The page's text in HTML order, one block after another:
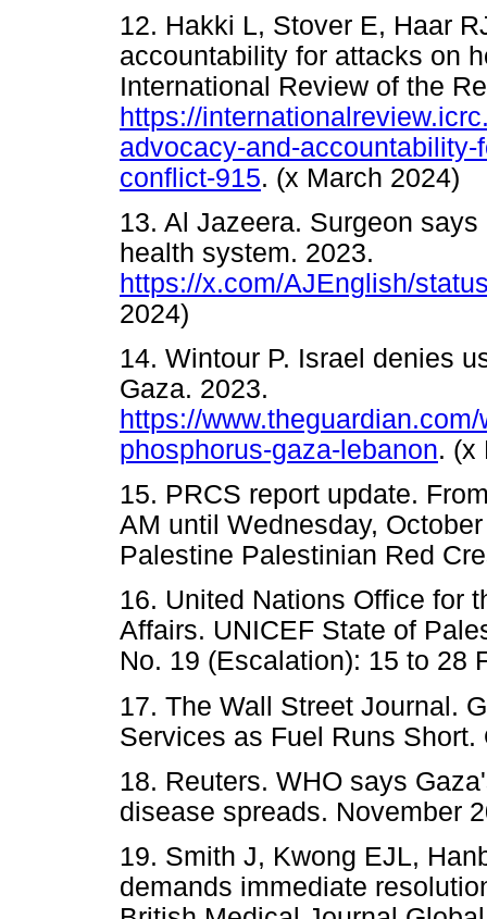
12. Hakki L, Stover E, Haar
accountability for attacks on
International Review of the
https://
advocacy-and-
conflict-915. (x March 2024)
13. Al Jazeera. Surgeon
health system. 2023.
https://x.com/AJEnglish/
2024)
14. Wintour P. Israel denies
Gaza. 2023.
https://
phosphorus-gaza-lebanon. (x
15. PRCS report update.
AM until Wednesday,
Palestine Palestinian Red
16. United Nations Office for
Affairs. UNICEF State of
No. 19 (Escalation): 15 to 28
17. The Wall Street Journal.
Services as Fuel Runs Short.
18. Reuters. WHO says
disease spreads. November
19. Smith J, Kwong EJL,
demands immediate